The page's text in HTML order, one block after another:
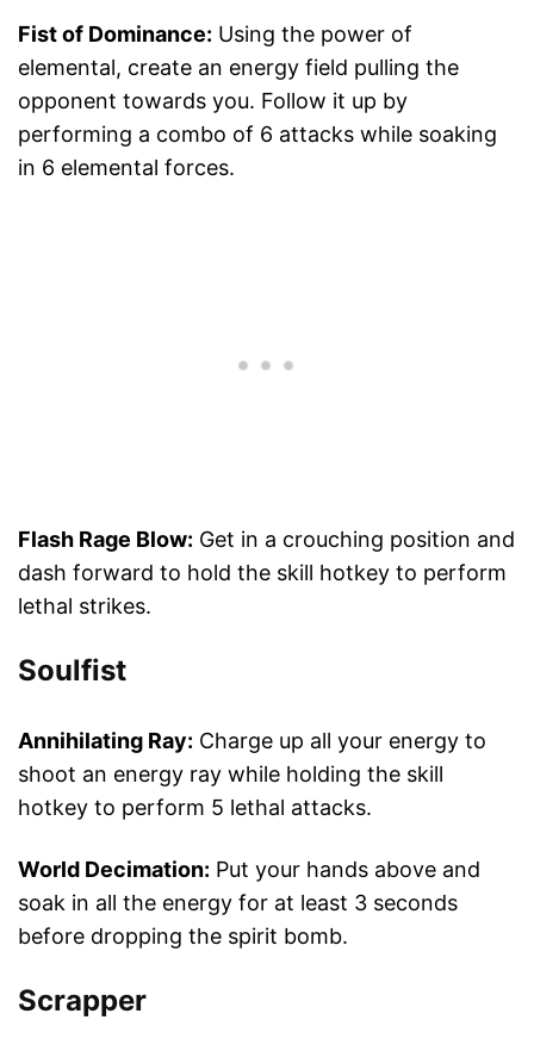
Fist of Dominance: Using the power of
elemental, create an energy field pulling the
opponent towards you. Follow it up by
performing a combo of 6 attacks while soaking
in 6 elemental forces.
Flash Rage Blow: Get in a crouching position and
dash forward to hold the skill hotkey to perform
lethal strikes.
Soulfist
Annihilating Ray: Charge up all your energy to
shoot an energy ray while holding the skill
hotkey to perform 5 lethal attacks.
World Decimation: Put your hands above and
soak in all the energy for at least 3 seconds
before dropping the spirit bomb.
Scrapper